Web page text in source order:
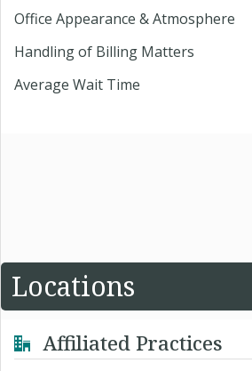
Office Appearance & Atmosphere
Handling of Billing Matters
Average Wait Time
Locations
Affiliated Practices